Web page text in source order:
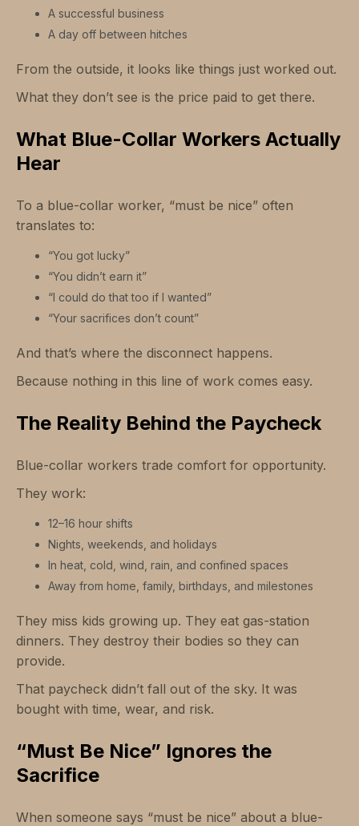
A successful business
A day off between hitches
From the outside, it looks like things just worked out.
What they don’t see is the price paid to get there.
What Blue-Collar Workers Actually
Hear
To a blue-collar worker, “must be nice” often
translates to:
“You got lucky”
“You didn’t earn it”
“I could do that too if I wanted”
“Your sacrifices don’t count”
And that’s where the disconnect happens.
Because nothing in this line of work comes easy.
The Reality Behind the Paycheck
Blue-collar workers trade comfort for opportunity.
They work:
12–16 hour shifts
Nights, weekends, and holidays
In heat, cold, wind, rain, and confined spaces
Away from home, family, birthdays, and milestones
They miss kids growing up. They eat gas-station
dinners. They destroy their bodies so they can
provide.
That paycheck didn’t fall out of the sky. It was
bought with time, wear, and risk.
“Must Be Nice” Ignores the
Sacrifice
When someone says “must be nice” about a blue-